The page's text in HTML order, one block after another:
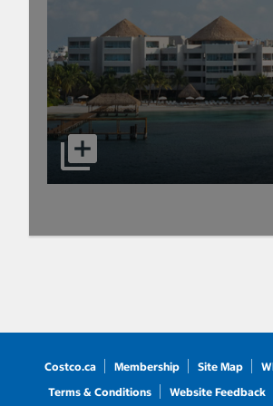
Costco.ca Membership Site Map
Terms & Conditions
Website Feedback